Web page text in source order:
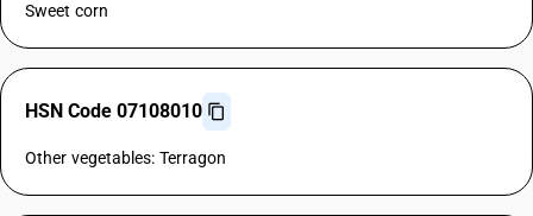
Sweet corn
HSN Code 07108010
Other vegetables: Terragon